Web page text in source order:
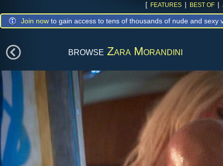
[ FEATURES | BEST OF |
Join now to gain access to tens of thousands of nude and sexy
browse Zara Morandini